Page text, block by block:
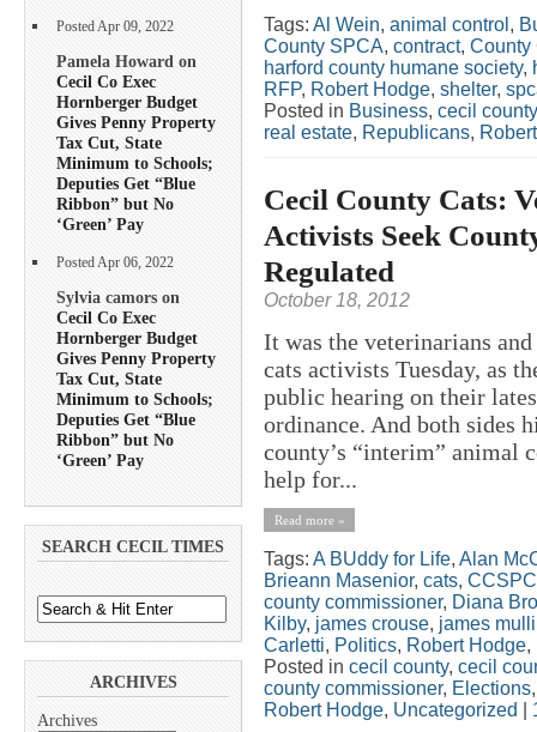
Posted Apr 09, 2022
Pamela Howard on
Cecil Co Exec
Hornberger Budget
Gives Penny Property
Tax Cut, State
Minimum to Schools;
Deputies Get “Blue
Ribbon” but No
‘Green’ Pay
Posted Apr 06, 2022
Sylvia camors on
Cecil Co Exec
Hornberger Budget
Gives Penny Property
Tax Cut, State
Minimum to Schools;
Deputies Get “Blue
Ribbon” but No
‘Green’ Pay
SEARCH CECIL TIMES
ARCHIVES
Archives
Tags: Al Wein, animal control ,
County SPCA, contract, County
harford county humane society,
RFP, Robert Hodge, shelter,
Posted in Business, cecil county
real estate, Republicans,
Cecil County Cats:
Activists Seek
Regulated
October 18, 2012
It was the veterinarians
cats activists Tuesday, as
public hearing on their
ordinance. And both sides
county’s “interim” animal
help for...
Read more »
Tags: A BUddy for Life, Alan
Brieann Masenior, cats,
county commissioner, Diana
Kilby, james crouse, james
Carletti, Politics, Robert Hodge,
Posted in cecil county, cecil
county commissioner, Elections
Robert Hodge, Uncategorized